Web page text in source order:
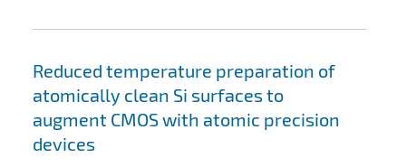
Reduced temperature preparation of
atomically clean Si surfaces to
augment CMOS with atomic precision
devices